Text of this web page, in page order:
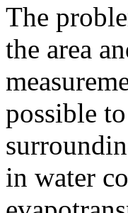
The
the area
possible
in water